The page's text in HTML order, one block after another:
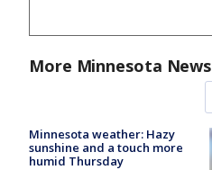
More Minnesota News
Minnesota weather: Hazy
sunshine and a touch more
humid Thursday